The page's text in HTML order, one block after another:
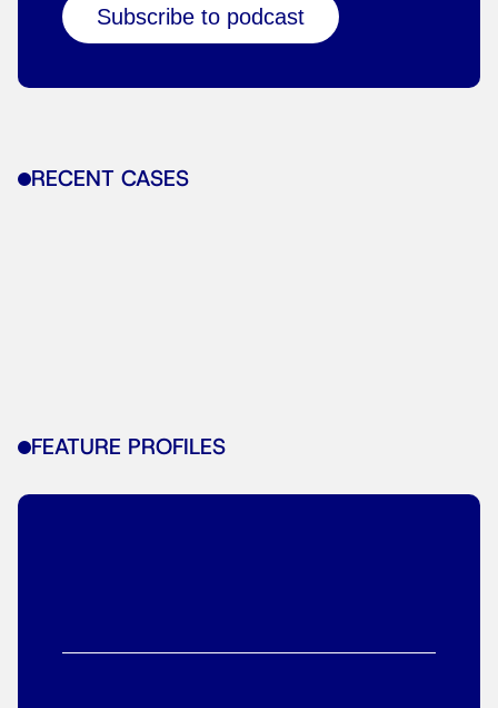
Subscribe to podcast
RECENT CASES
FEATURE PROFILES